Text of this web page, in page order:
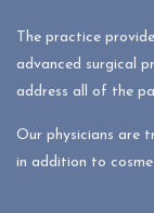
The practice
advanced surgical
address all of the
Our physicians are
in addition to